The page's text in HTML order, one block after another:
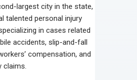
largest city in the state,
talented personal injury
in cases related
accidents, slip-and-fall
compensation, and
claims.